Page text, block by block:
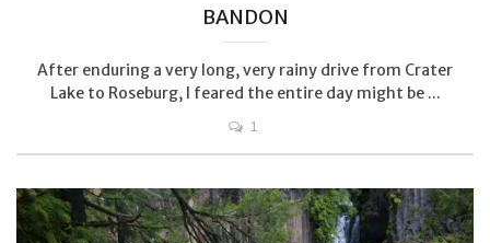
BANDON
After enduring a very long, very rainy drive from Crater
Lake to Roseburg, I feared the entire day might be ...
1